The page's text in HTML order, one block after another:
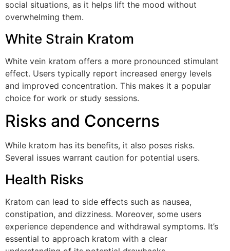
social situations, as it helps lift the mood without
overwhelming them.
White Strain Kratom
White vein kratom offers a more pronounced stimulant
effect. Users typically report increased energy levels
and improved concentration. This makes it a popular
choice for work or study sessions.
Risks and Concerns
While kratom has its benefits, it also poses risks.
Several issues warrant caution for potential users.
Health Risks
Kratom can lead to side effects such as nausea,
constipation, and dizziness. Moreover, some users
experience dependence and withdrawal symptoms. It’s
essential to approach kratom with a clear